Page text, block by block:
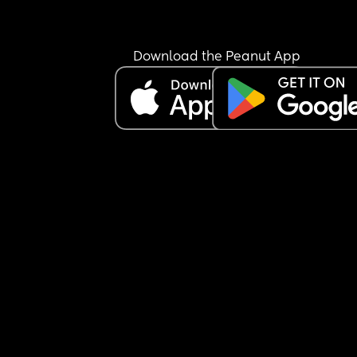
Download the Peanut App